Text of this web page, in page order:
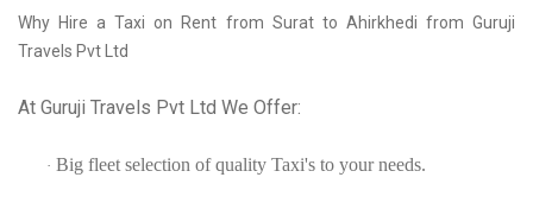
Why Hire a Taxi on Rent from Surat to Ahirkhedi from Guruji
Travels Pvt Ltd
At Guruji Travels Pvt Ltd We Offer:
· Big fleet selection of quality Taxi's to your needs.